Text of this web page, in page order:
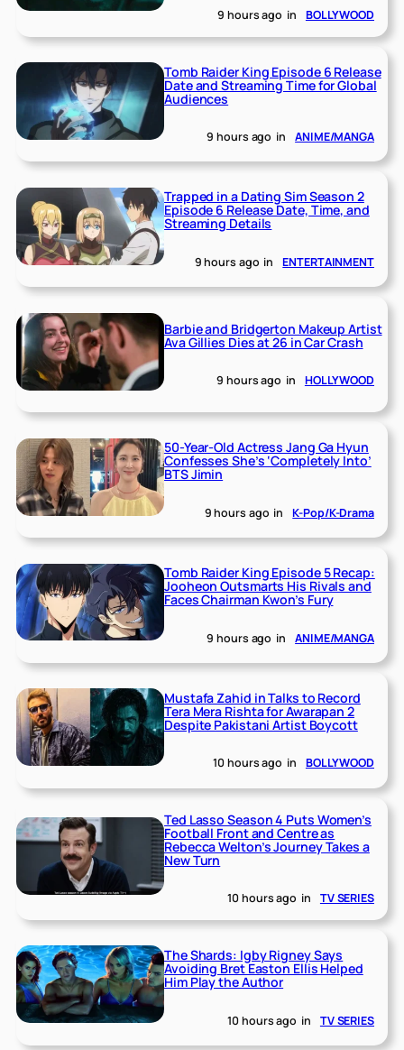
9 hours ago in BOLLYWOOD
Tomb Raider King Episode 6 Release
Date and Streaming Time for Global
Audiences
9 hours ago in ANIME/MANGA
Trapped in a Dating Sim Season 2
Episode 6 Release Date, Time, and
Streaming Details
9 hours ago in ENTERTAINMENT
Barbie and Bridgerton Makeup Artist
Ava Gillies Dies at 26 in Car Crash
9 hours ago in HOLLYWOOD
50-Year-Old Actress Jang Ga Hyun
Confesses She’s ‘Completely Into’
BTS Jimin
9 hours ago in K-Pop/K-Drama
Tomb Raider King Episode 5 Recap:
Jooheon Outsmarts His Rivals and
Faces Chairman Kwon’s Fury
9 hours ago in ANIME/MANGA
Mustafa Zahid in Talks to Record
Tera Mera Rishta for Awarapan 2
Despite Pakistani Artist Boycott
10 hours ago in BOLLYWOOD
Ted Lasso Season 4 Puts Women’s
Football Front and Centre as
Rebecca Welton’s Journey Takes a
New Turn
10 hours ago in TV SERIES
The Shards: Igby Rigney Says
Avoiding Bret Easton Ellis Helped
Him Play the Author
10 hours ago in TV SERIES